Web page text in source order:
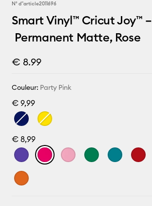
N° d''article2011696
Smart Vinyl™ Cricut Joy™ –
Permanent Matte, Rose
€ 8.99
Couleur: Party Pink
€ 9,99
€ 8,99